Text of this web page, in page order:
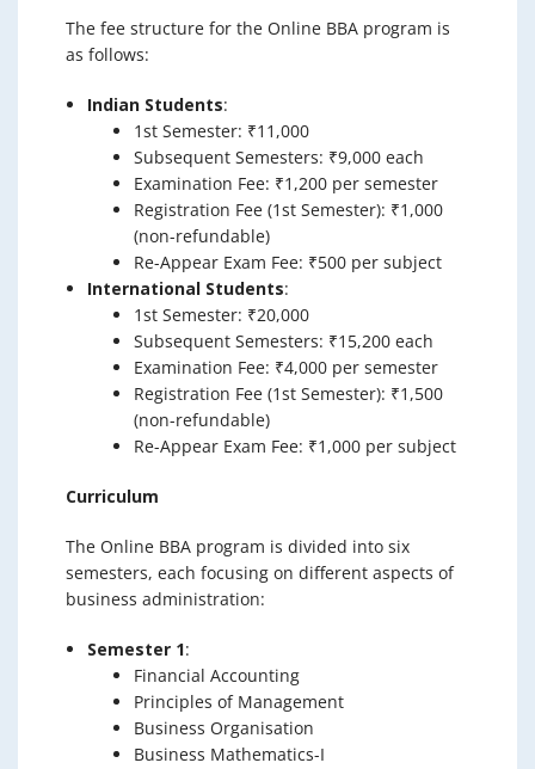
The fee structure for the Online BBA program is
as follows:
Indian Students:
1st Semester: ₹11,000
Subsequent Semesters: ₹9,000 each
Examination Fee: ₹1,200 per semester
Registration Fee (1st Semester): ₹1,000
(non-refundable)
Re-Appear Exam Fee: ₹500 per subject
International Students:
1st Semester: ₹20,000
Subsequent Semesters: ₹15,200 each
Examination Fee: ₹4,000 per semester
Registration Fee (1st Semester): ₹1,500
(non-refundable)
Re-Appear Exam Fee: ₹1,000 per subject
Curriculum
The Online BBA program is divided into six
semesters, each focusing on different aspects of
business administration:
Semester 1:
Financial Accounting
Principles of Management
Business Organisation
Business Mathematics-I